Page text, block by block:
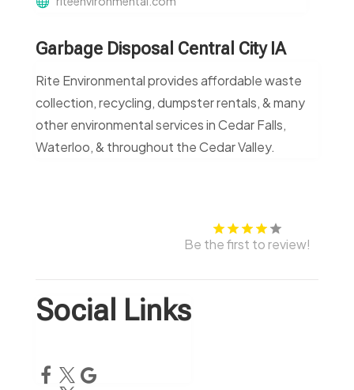
Garbage Disposal Central City IA
Rite Environmental provides affordable waste
collection, recycling, dumpster rentals, & many
other environmental services in Cedar Falls,
Waterloo, & throughout the Cedar Valley.
Be the first to review!
Social Links